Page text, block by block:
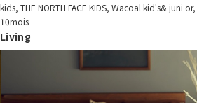
kids, THE NORTH FACE KIDS, Wacoal kid's& juni
10mois
Living